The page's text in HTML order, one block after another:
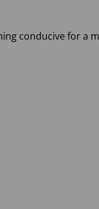
conducive for a